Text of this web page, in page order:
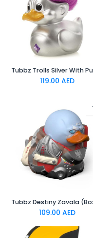
119.00 AED
109.00 AED